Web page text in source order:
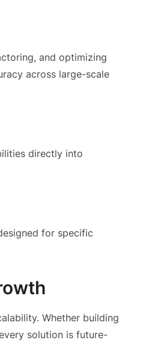
and optimizing
across large-scale
directly into
for specific
Whether building
solution is future-